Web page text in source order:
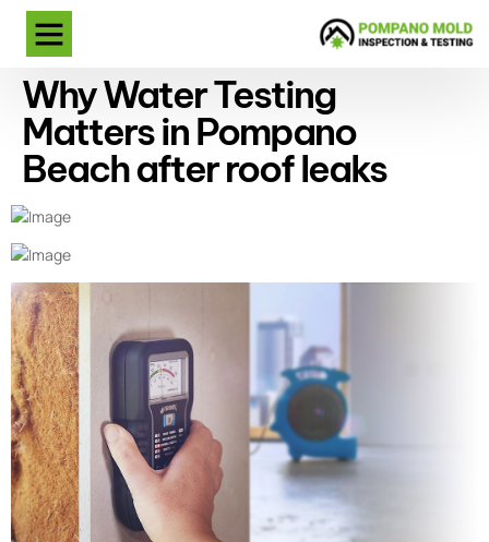
Why Water Testing
Matters in Pompano
Beach after roof leaks